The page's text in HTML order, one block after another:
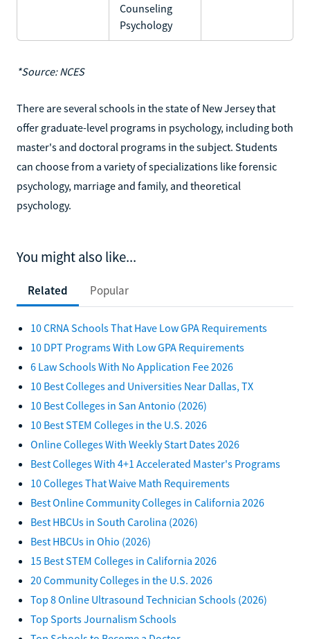
Counseling
Psychology
*Source: NCES
There are several schools in the state of New Jersey that
offer graduate-level programs in psychology, including both
master's and doctoral programs in the subject. Students
can choose from a variety of specializations like forensic
psychology, marriage and family, and theoretical
psychology.
You might also like...
Related Popular
10 CRNA Schools That Have Low GPA Requirements
10 DPT Programs With Low GPA Requirements
6 Law Schools With No Application Fee 2026
10 Best Colleges and Universities Near Dallas, TX
10 Best Colleges in San Antonio (2026)
10 Best STEM Colleges in the U.S. 2026
Online Colleges With Weekly Start Dates 2026
Best Colleges With 4+1 Accelerated Master's Programs
10 Colleges That Waive Math Requirements
Best Online Community Colleges in California 2026
Best HBCUs in South Carolina (2026)
Best HBCUs in Ohio (2026)
15 Best STEM Colleges in California 2026
20 Community Colleges in the U.S. 2026
Top 8 Online Ultrasound Technician Schools (2026)
Top Sports Journalism Schools